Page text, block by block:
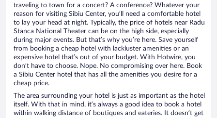
traveling to town for a concert? A conference? Whatever your
reason for visiting Sibiu Center, you’ll need a comfortable hotel
to lay your head at night. Typically, the price of hotels near Radu
Stanca National Theater can be on the high side, especially
during major events. But that’s why you’re here. Save yourself
from booking a cheap hotel with lackluster amenities or an
expensive hotel that’s out of your budget. With Hotwire, you
don’t have to choose. Nope. No compromising over here. Book
a Sibiu Center hotel that has all the amenities you desire for a
cheap price.
The area surrounding your hotel is just as important as the hotel
itself. With that in mind, it’s always a good idea to book a hotel
within walking distance of boutiques and eateries. It doesn’t get